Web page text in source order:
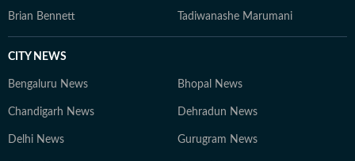
Brian Bennett Tadiwanashe Marumani
CITY NEWS
Bengaluru News Bhopal News
Chandigarh News Dehradun News
Delhi News Gurugram News